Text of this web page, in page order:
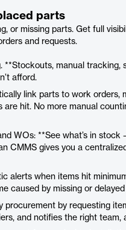
parts
or missing parts. Get full
and requests.
manual tracking,
afford.
link parts to work orders,
hit. No more manual
WOs: **See what’s in
CMMS gives you a
alerts when items hit
caused by missing or
procurement by requesting
and notifies the right team,